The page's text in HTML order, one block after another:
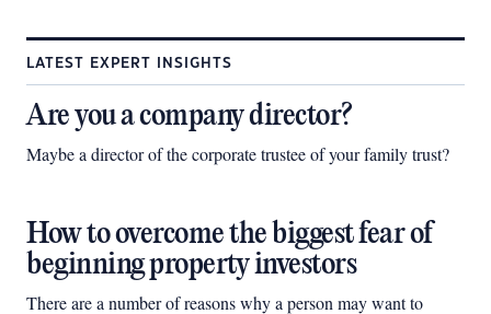
LATEST EXPERT INSIGHTS
Are you a company director?
Maybe a director of the corporate trustee of your family trust?
How to overcome the biggest fear of
beginning property investors
There are a number of reasons why a person may want to